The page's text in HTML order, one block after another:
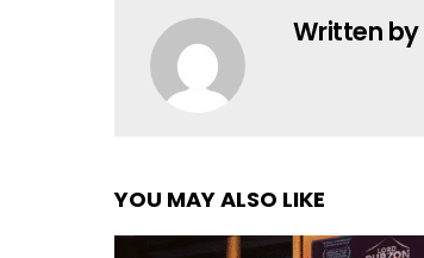
Written by
YOU MAY ALSO LIKE